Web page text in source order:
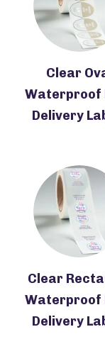
Clear
Waterproof
Delivery
Clear
Waterproof
Delivery